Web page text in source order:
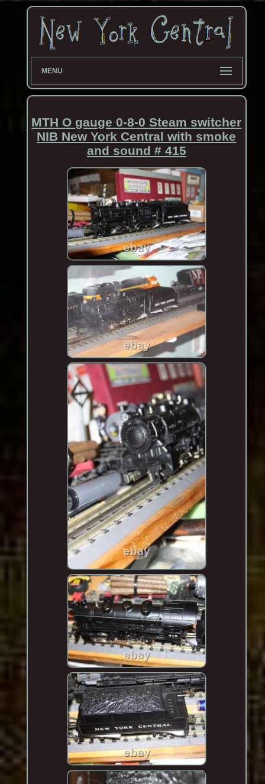
MENU
MTH O gauge 0-8-0 Steam switcher
NIB New York Central with smoke
and sound # 415